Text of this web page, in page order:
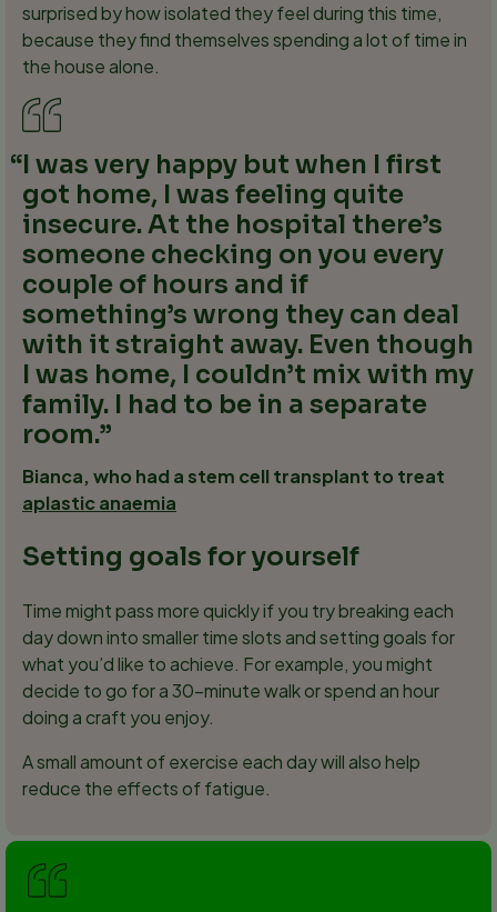
surprised by how isolated they feel during this time,
because they find themselves spending a lot of time in
the house alone.
I was very happy but when I first
got home, I was feeling quite
insecure. At the hospital there’s
someone checking on you every
couple of hours and if
something’s wrong they can deal
with it straight away. Even though
I was home, I couldn’t mix with my
family. I had to be in a separate
room.
Bianca, who had a stem cell transplant to treat
aplastic anaemia
Setting goals for yourself
Time might pass more quickly if you try breaking each
day down into smaller time slots and setting goals for
what you’d like to achieve. For example, you might
decide to go for a 30-minute walk or spend an hour
doing a craft you enjoy.
A small amount of exercise each day will also help
reduce the effects of fatigue.